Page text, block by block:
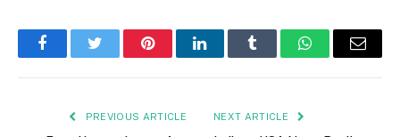
FacebookTwitter PinterestLinkedInTumblr WhatsAppEmail
PREVIOUS ARTICLE NEXT ARTICLE